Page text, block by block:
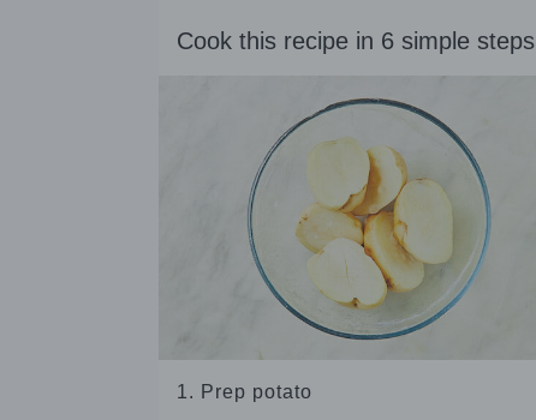
Cook this recipe in 6 simple steps
1. Prep potato